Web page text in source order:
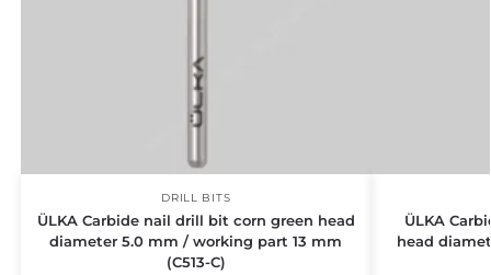
DRILL BITS
ÜLKA Carbide nail drill bit corn green head
diameter 5.0 mm / working part 13 mm
(C513-C)
ÜLKA
head